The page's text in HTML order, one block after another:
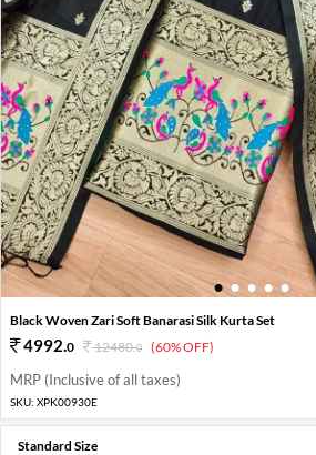
1 2 3 4 5
Black Woven Zari Soft Banarasi Silk Kurta Set
4992.0 12480.0 (60% OFF)
MRP (Inclusive of all taxes)
SKU: XPK00930E
Standard Size